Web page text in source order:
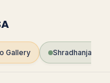
Gallery Shradhanjali